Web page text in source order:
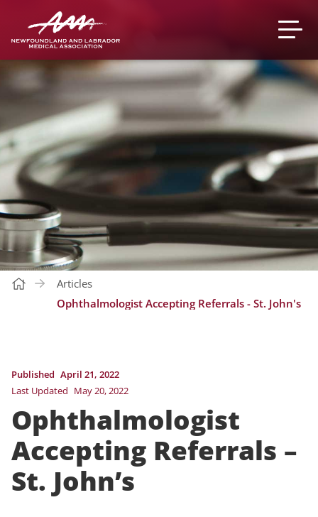
Articles
Ophthalmologist Accepting Referrals - St. John's
Published April 21, 2022
Last Updated May 20, 2022
Ophthalmologist
Accepting Referrals –
St. John’s